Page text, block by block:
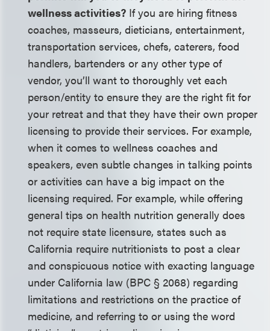
wellness activities? If you are hiring fitness
coaches, masseurs, dieticians, entertainment,
transportation services, chefs, caterers, food
handlers, bartenders or any other type of
vendor, you’ll want to thoroughly vet each
person/entity to ensure they are the right fit for
your retreat and that they have their own proper
licensing to provide their services. For example,
when it comes to wellness coaches and
speakers, even subtle changes in talking points
or activities can have a big impact on the
licensing required. For example, while offering
general tips on health nutrition generally does
not require state licensure, states such as
California require nutritionists to post a clear
and conspicuous notice with exacting language
under California law (BPC § 2068) regarding
limitations and restrictions on the practice of
medicine, and referring to or using the word